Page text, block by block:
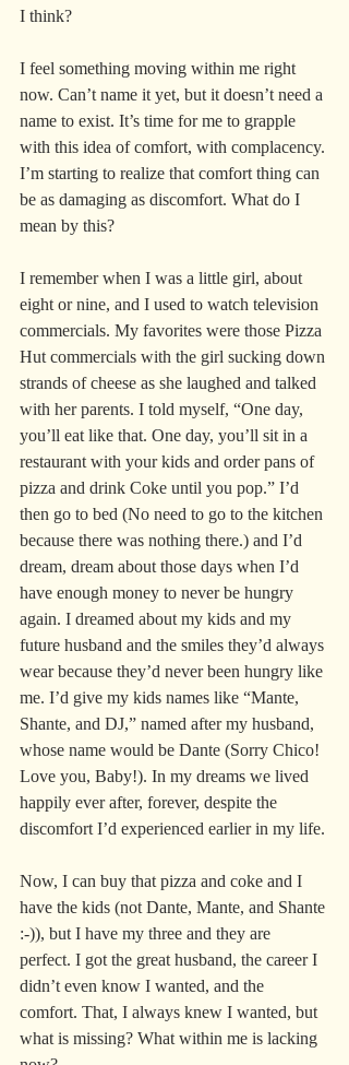
I think?
I feel something moving within me right
now. Can’t name it yet, but it doesn’t need a
name to exist. It’s time for me to grapple
with this idea of comfort, with complacency.
I’m starting to realize that comfort thing can
be as damaging as discomfort. What do I
mean by this?
I remember when I was a little girl, about
eight or nine, and I used to watch television
commercials. My favorites were those Pizza
Hut commercials with the girl sucking down
strands of cheese as she laughed and talked
with her parents. I told myself, “One day,
you’ll eat like that. One day, you’ll sit in a
restaurant with your kids and order pans of
pizza and drink Coke until you pop.” I’d
then go to bed (No need to go to the kitchen
because there was nothing there.) and I’d
dream, dream about those days when I’d
have enough money to never be hungry
again. I dreamed about my kids and my
future husband and the smiles they’d always
wear because they’d never been hungry like
me. I’d give my kids names like “Mante,
Shante, and DJ,” named after my husband,
whose name would be Dante (Sorry Chico!
Love you, Baby!). In my dreams we lived
happily ever after, forever, despite the
discomfort I’d experienced earlier in my life.
Now, I can buy that pizza and coke and I
have the kids (not Dante, Mante, and Shante
:-)), but I have my three and they are
perfect. I got the great husband, the career I
didn’t even know I wanted, and the
comfort. That, I always knew I wanted, but
what is missing? What within me is lacking